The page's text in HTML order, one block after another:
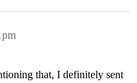
that, I definitely sent